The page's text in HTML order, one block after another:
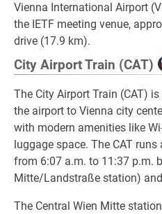
Vienna International Airport
the IETF meeting venue,
drive (17.9 km).
City Airport Train (CAT)
The City Airport Train (CAT)
the airport to Vienna city
with modern amenities like
luggage space. The CAT
from 6:07 a.m. to 11:37 p.m.
Mitte/Landstraße station)
The Central Wien Mitte